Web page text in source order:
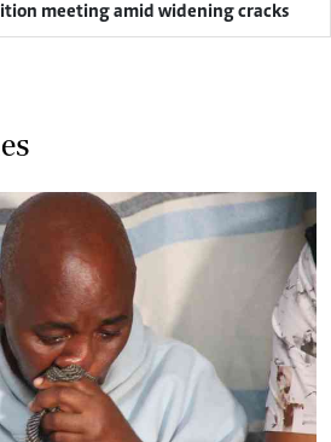
meeting amid widening cracks